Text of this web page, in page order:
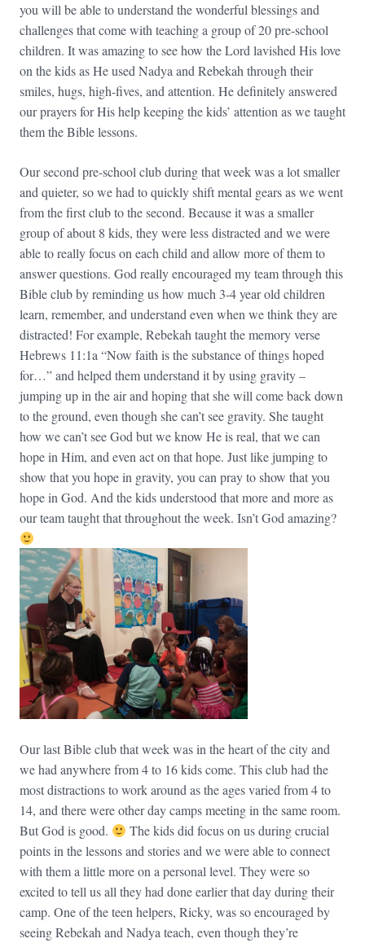
you will be able to understand the wonderful blessings and
challenges that come with teaching a group of 20 pre-school
children. It was amazing to see how the Lord lavished His love
on the kids as He used Nadya and Rebekah through their
smiles, hugs, high-fives, and attention. He definitely answered
our prayers for His help keeping the kids’ attention as we taught
them the Bible lessons.
Our second pre-school club during that week was a lot smaller
and quieter, so we had to quickly shift mental gears as we went
from the first club to the second. Because it was a smaller
group of about 8 kids, they were less distracted and we were
able to really focus on each child and allow more of them to
answer questions. God really encouraged my team through this
Bible club by reminding us how much 3-4 year old children
learn, remember, and understand even when we think they are
distracted! For example, Rebekah taught the memory verse
Hebrews 11:1a “Now faith is the substance of things hoped
for…” and helped them understand it by using gravity –
jumping up in the air and hoping that she will come back down
to the ground, even though she can’t see gravity. She taught
how we can’t see God but we know He is real, that we can
hope in Him, and even act on that hope. Just like jumping to
show that you hope in gravity, you can pray to show that you
hope in God. And the kids understood that more and more as
our team taught that throughout the week. Isn’t God amazing?
Our last Bible club that week was in the heart of the city and
we had anywhere from 4 to 16 kids come. This club had the
most distractions to work around as the ages varied from 4 to
14, and there were other day camps meeting in the same room.
But God is good.
The kids did focus on us during crucial
points in the lessons and stories and we were able to connect
with them a little more on a personal level. They were so
excited to tell us all they had done earlier that day during their
camp. One of the teen helpers, Ricky, was so encouraged by
seeing Rebekah and Nadya teach, even though they’re